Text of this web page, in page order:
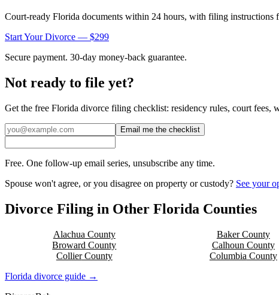
Court-ready Florida documents within 24 hours, with filing instructions
Start Your Divorce — $299
Secure payment. 30-day money-back guarantee.
Not ready to file yet?
Get the free Florida divorce filing checklist: residency rules, court fees,
Email me the checklist
Free. One follow-up email series, unsubscribe any time.
Spouse won't agree, or you disagree on property or custody? See your
Divorce Filing in Other Florida Counties
Alachua County BakerCounty
Broward County Calhoun County
CollierCounty Columbia County
Florida divorce guide →